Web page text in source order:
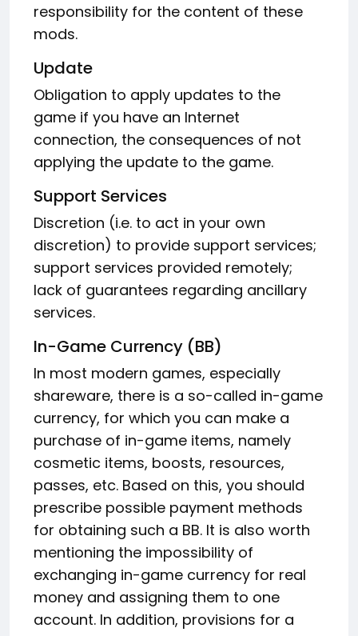
responsibility for the content of these
mods.
Update
Obligation to apply updates to the
game if you have an Internet
connection, the consequences of not
applying the update to the game.
Support Services
Discretion (i.e. to act in your own
discretion) to provide support services;
support services provided remotely;
lack of guarantees regarding ancillary
services.
In-Game Currency (BB)
In most modern games, especially
shareware, there is a so-called in-game
currency, for which you can make a
purchase of in-game items, namely
cosmetic items, boosts, resources,
passes, etc. Based on this, you should
prescribe possible payment methods
for obtaining such a BB. It is also worth
mentioning the impossibility of
exchanging in-game currency for real
money and assigning them to one
account. In addition, provisions for a